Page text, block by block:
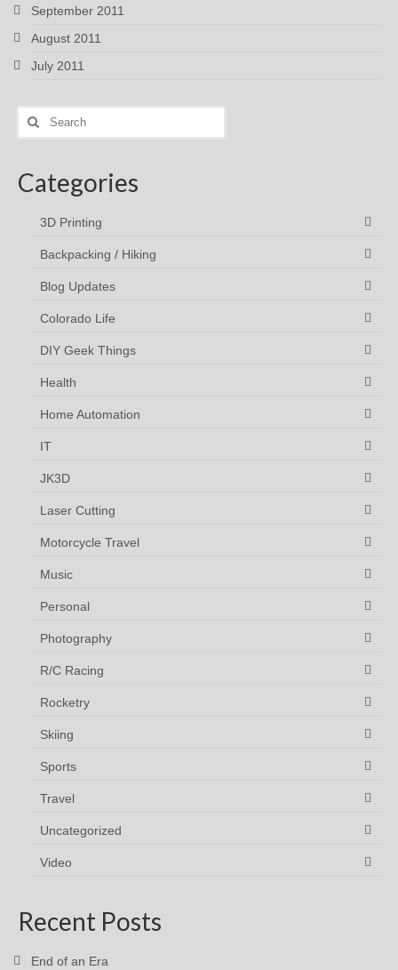
September 2011
August 2011
July 2011
Search
for:
Categories
3D Printing
Backpacking / Hiking
Blog Updates
Colorado Life
DIY Geek Things
Health
Home Automation
IT
JK3D
Laser Cutting
Motorcycle Travel
Music
Personal
Photography
R/C Racing
Rocketry
Skiing
Sports
Travel
Uncategorized
Video
Recent Posts
End of an Era